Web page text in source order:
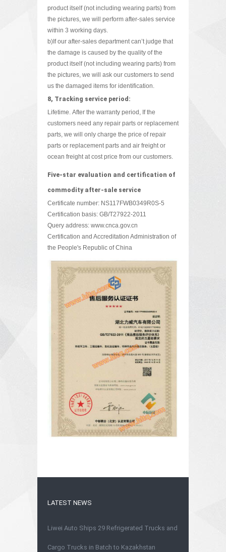
product itself (not including wearing parts) from
the pictures, we will perform after-sales service
within 3 working days.
b)If our after-sales department can’t judge that
the damage is caused by the quality of the
product itself (not including wearing parts) from
the pictures, we will ask our customers to send
us the damaged items for identification.
8, Tracking service period:
Lifetime. After the warranty period, If the
customers need any repair parts or replacement
parts, we will only charge the price of repair
parts or replacement parts and air freight or
ocean freight at cost price from our customers.
Five-star evaluation and certification of
commodity after-sale service
Certificate number: NS117FWB0349R0S-5
Certification basis: GB/T27922-2011
Query address: www.cnca.gov.cn
Certification and Accreditation Administration of
the People's Republic of China
LATEST NEWS
Liwei Auto Ships 29 Refrigerated Trucks and
Cargo Trucks in Batch to Kazakhstan